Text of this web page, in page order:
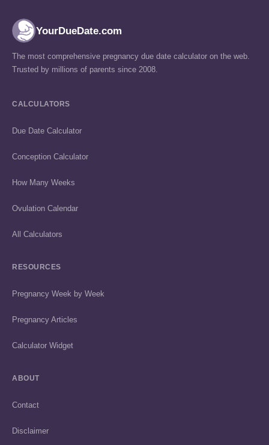
YourDueDate.com
The most comprehensive pregnancy due date calculator on the web.
Trusted by millions of parents since 2008.
CALCULATORS
Due Date Calculator
Conception Calculator
How Many Weeks
Ovulation Calendar
All Calculators
RESOURCES
Pregnancy Week by Week
Pregnancy Articles
Calculator Widget
ABOUT
Contact
Disclaimer